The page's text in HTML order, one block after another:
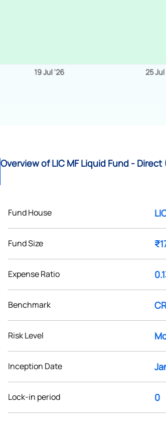
Overview of LIC MF Liquid Fund - Direct
Fund House
Fund Size
Expense Ratio
Benchmark
Risk Level
Inception Date
Lock-in period 0